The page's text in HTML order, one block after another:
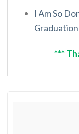
I Am So
***